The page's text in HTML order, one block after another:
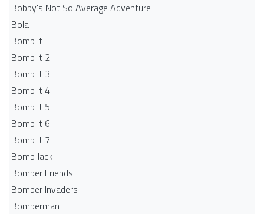
Bobby's Not So Average Adventure
Bola
Bomb it
Bomb it 2
Bomb It 3
Bomb It 4
Bomb It 5
Bomb It 6
Bomb It 7
Bomb Jack
Bomber Friends
Bomber Invaders
Bomberman